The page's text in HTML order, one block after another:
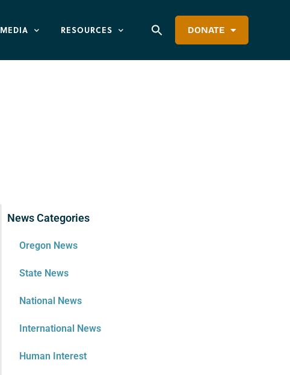
MEDIA RESOURCES DONATE
News Categories
Oregon News
State News
National News
International News
Human Interest